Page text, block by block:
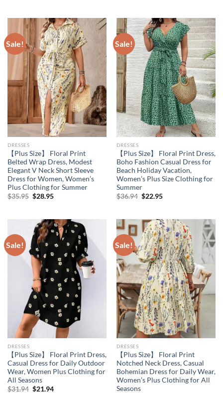
Sale!
DRESSES
【Plus Size】 Floral Print
Belted Wrap Dress, Modest
Elegant V Neck Short Sleeve
Dress for Women, Women’s
Plus Clothing for Summer
$35.95 Original
$28.95Current
Sale!
DRESSES
【Plus Size】 Floral Print Dress,
Boho Fashion Casual Dress for
Beach Holiday Vacation,
Women’s Plus Size Clothing for
Summer
$36.94 Original
$22.95Current
Sale!
DRESSES
【Plus Size】 Floral Print Dress,
Casual Dress for Daily Outdoor
Wear, Women Plus Clothing for
All Seasons
$31.94 Original
$21.94Current
Sale!
DRESSES
【Plus Size】 Floral Print
Notched Neck Dress, Casual
Bohemian Dress for Daily Wear,
Women’s Plus Clothing for All
Seasons